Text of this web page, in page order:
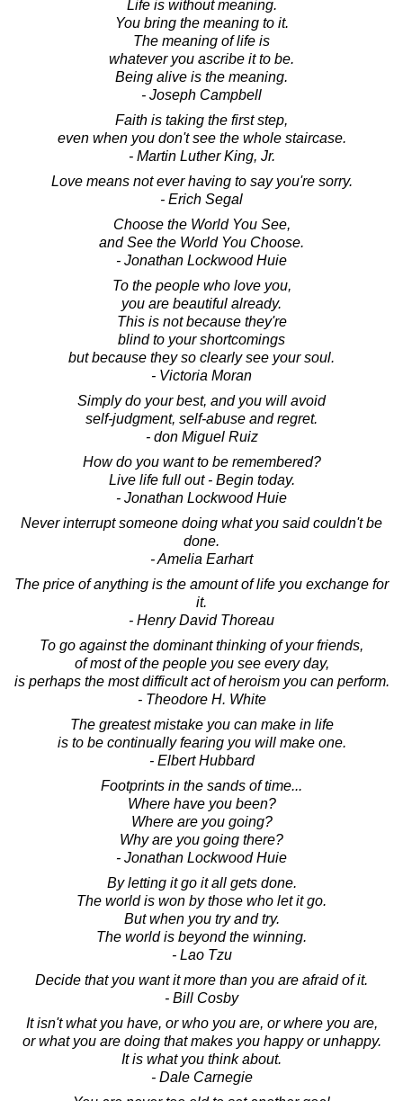
Life is without meaning.
You bring the meaning to it.
The meaning of life is
whatever you ascribe it to be.
Being alive is the meaning.
- Joseph Campbell
Faith is taking the first step,
even when you don't see the whole staircase.
- Martin Luther King, Jr.
Love means not ever having to say you're sorry.
- Erich Segal
Choose the World You See,
and See the World You Choose.
- Jonathan Lockwood Huie
To the people who love you,
you are beautiful already.
This is not because they're
blind to your shortcomings
but because they so clearly see your soul.
- Victoria Moran
Simply do your best, and you will avoid
self-judgment, self-abuse and regret.
- don Miguel Ruiz
How do you want to be remembered?
Live life full out - Begin today.
- Jonathan Lockwood Huie
Never interrupt someone doing what you said couldn't be
done.
- Amelia Earhart
The price of anything is the amount of life you exchange for
it.
- Henry David Thoreau
To go against the dominant thinking of your friends,
of most of the people you see every day,
is perhaps the most difficult act of heroism you can perform.
- Theodore H. White
The greatest mistake you can make in life
is to be continually fearing you will make one.
- Elbert Hubbard
Footprints in the sands of time...
Where have you been?
Where are you going?
Why are you going there?
- Jonathan Lockwood Huie
By letting it go it all gets done.
The world is won by those who let it go.
But when you try and try.
The world is beyond the winning.
- Lao Tzu
Decide that you want it more than you are afraid of it.
- Bill Cosby
It isn't what you have, or who you are, or where you are,
or what you are doing that makes you happy or unhappy.
It is what you think about.
- Dale Carnegie